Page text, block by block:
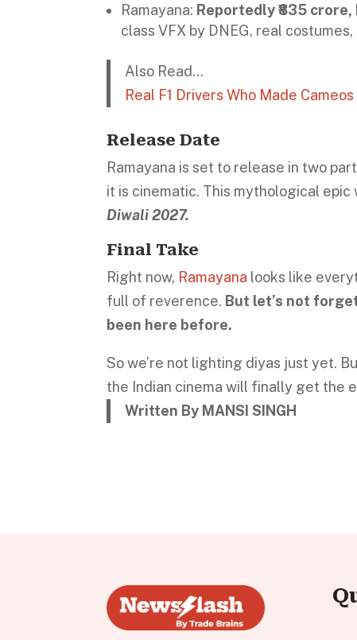
Ramayana: Reportedly ₹835 crore,
class VFX by DNEG, real
Also Read…
Real F1 Drivers Who Made Cameos
Release Date
Ramayana is set to release in two
it is cinematic. This mythological epic
Diwali 2027.
Final Take
Right now, Ramayana looks like
full of reverence. But let’s not
been here before.
So we’re not lighting diyas just yet.
the Indian cinema will finally get the
Written By MANSI SINGH